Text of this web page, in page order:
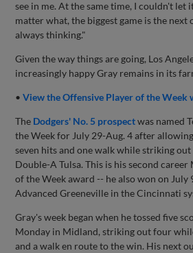
see in me. At the same time, I couldn't let
matter what, the biggest game is the next
always thinking."
Given the way things are going, Los
increasingly happy Gray remains in its
•View the Offensive Player of the Week
The Dodgers' No. 5 prospectwas named
the Week for July 29-Aug. 4 after
seven hits and one walk while striking
Double-A Tulsa. This is his second
of the Week award -- he also won on July
Advanced Greeneville in the Cincinnati
Gray's week began when he tossed five
Monday in Midland, striking out four
and a walk en route to the win. His next